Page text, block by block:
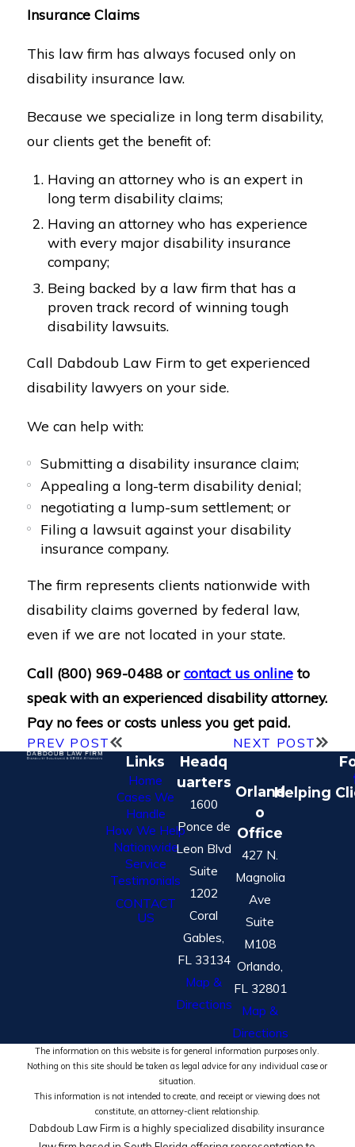
Insurance Claims
This law firm has always focused only on
disability insurance law.
Because we specialize in long term disability,
our clients get the benefit of:
Having an attorney who is an expert in
long term disability claims;
Having an attorney who has experience
with every major disability insurance
company;
Being backed by a law firm that has a
proven track record of winning tough
disability lawsuits.
Call Dabdoub Law Firm to get experienced
disability lawyers on your side.
We can help with:
Submitting a disability insurance claim;
Appealing a long-term disability denial;
negotiating a lump-sum settlement; or
Filing a lawsuit against your disability
insurance company.
The firm represents clients nationwide with
disability claims governed by federal law,
even if we are not located in your state.
Call (800) 969-0488orcontact us online to
speak with an experienced disability attorney.
Pay no fees or costs unless you get paid.
PREV POST NEXT POST
Links
Home
Cases We
Handle
How We Help
Nationwide
Service
Testimonials
CONTACT
US
Headq
uarters
1600
Ponce de
Leon Blvd
Suite
1202
Coral
Gables,
FL 33134
Map &
Directions
Orland
o
Office
427 N.
Magnolia
Ave
Suite
M108
Orlando,
FL 32801
Map &
Directions
Helping
The information on this website is for general information purposes only.
Nothing on this site should be taken as legal advice for any individual case or
situation.
This information is not intended to create, and receipt or viewing does not
constitute, an attorney-client relationship.
Dabdoub Law Firm is a highly specialized disability insurance